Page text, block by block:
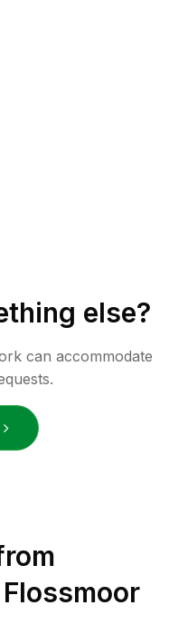
else?
can accommodate
Flossmoor